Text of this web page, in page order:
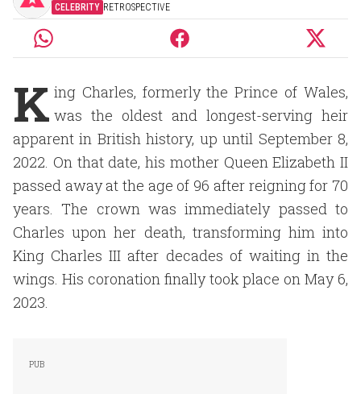
CELEBRITY RETROSPECTIVE
K ing Charles, formerly the Prince of Wales,
was the oldest and longest-serving heir
apparent in British history, up until September 8,
2022. On that date, his mother Queen Elizabeth II
passed away at the age of 96 after reigning for 70
years. The crown was immediately passed to
Charles upon her death, transforming him into
King Charles III after decades of waiting in the
wings. His coronation finally took place on May 6,
2023.